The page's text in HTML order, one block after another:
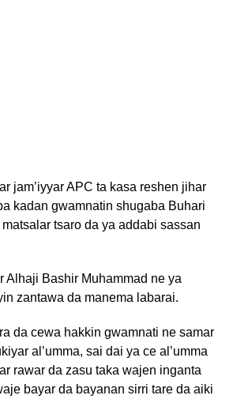
jam’iyyar APC ta kasa reshen jihar
kadan gwamnatin shugaba Buhari
tsaro da ya addabi sassan
Alhaji Bashir Muhammad ne ya
zantawa da manema labarai.
da cewa hakkin gwamnati ne samar
al’umma, sai dai ya ce al’umma
rawar da zasu taka wajen inganta
bayar da bayanan sirri tare da aiki